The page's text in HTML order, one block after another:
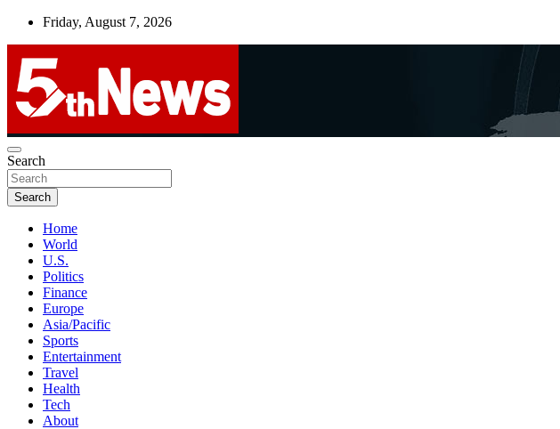
Skip
Friday, August 7, 2026
5thnews
UNBIASED | UP-TO-DATE | UNMISSABLE
Search
Search
Home
World
U.S.
Politics
Finance
Europe
Asia/Pacific
Sports
Entertainment
Travel
Health
Tech
About